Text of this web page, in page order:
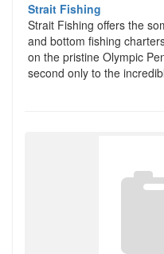
Strait Fishing
Strait Fishing offers the
and bottom fishing
on the pristine Olympic
second only to the